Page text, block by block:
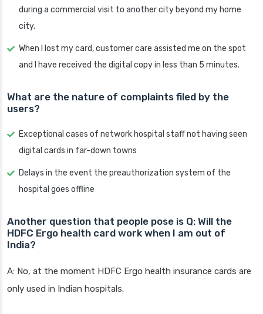
during a commercial visit to another city beyond my home
city.
When I lost my card, customer care assisted me on the spot
and I have received the digital copy in less than 5 minutes.
What are the nature of complaints filed by the
users?
Exceptional cases of network hospital staff not having seen
digital cards in far-down towns
Delays in the event the preauthorization system of the
hospital goes offline
Another question that people pose is Q: Will the
HDFC Ergo health card work when I am out of
India?
A: No, at the moment HDFC Ergo health insurance cards are
only used in Indian hospitals.